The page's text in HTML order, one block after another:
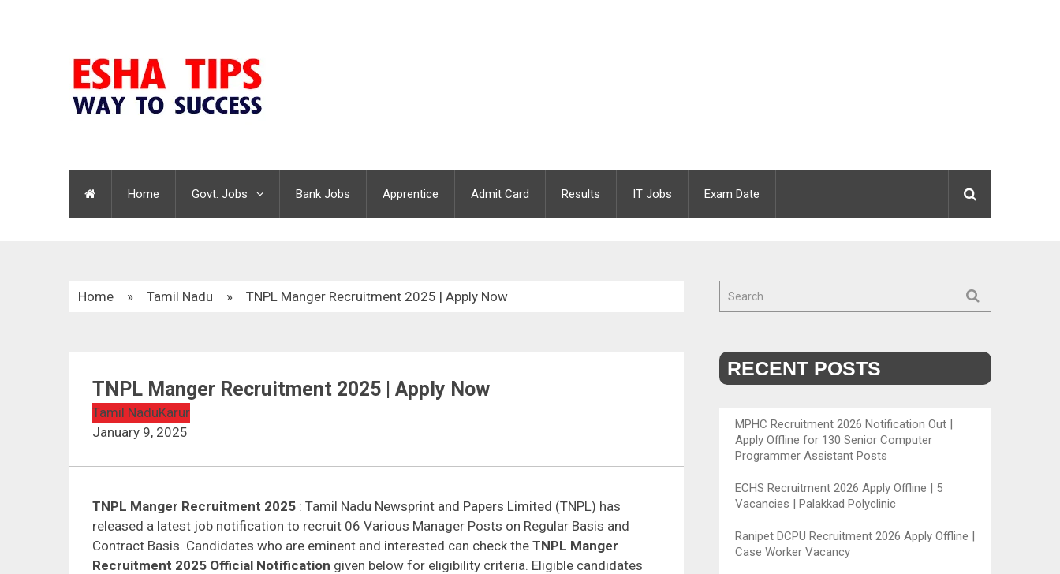
Home Govt. Jobs Bank Jobs Apprentice Admit Card Results IT Jobs Exam Date
Home » Tamil Nadu » TNPL Manger Recruitment 2025 | Apply Now
TNPL Manger Recruitment 2025 | Apply Now
Tamil NaduKarur
January 9, 2025
TNPL Manger Recruitment 2025 : Tamil Nadu Newsprint and Papers Limited (TNPL) has
released a latest job notification to recruit 06 Various Manager Posts on Regular Basis and
Contract Basis. Candidates who are eminent and interested can check the TNPL Manger
Recruitment 2025 Official Notification given below for eligibility criteria. Eligible candidates
RECENT POSTS
MPHC Recruitment 2026 Notification Out |
Apply Offline for 130 Senior Computer
Programmer Assistant Posts
ECHS Recruitment 2026 Apply Offline | 5
Vacancies | Palakkad Polyclinic
Ranipet DCPU Recruitment 2026 Apply Offline |
Case Worker Vacancy